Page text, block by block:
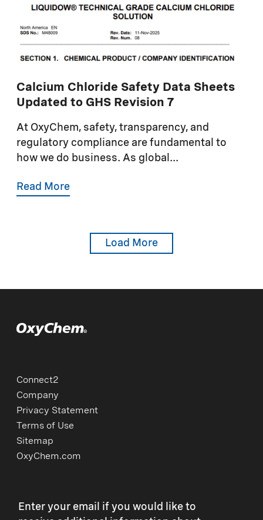
Calcium Chloride Safety Data Sheets
Updated to GHS Revision 7
At OxyChem, safety, transparency, and
regulatory compliance are fundamental to
how we do business. As global...
Read More
Load More
Connect2
Company
Privacy Statement
Terms of Use
Sitemap
OxyChem.com
Enter your email if you would like to